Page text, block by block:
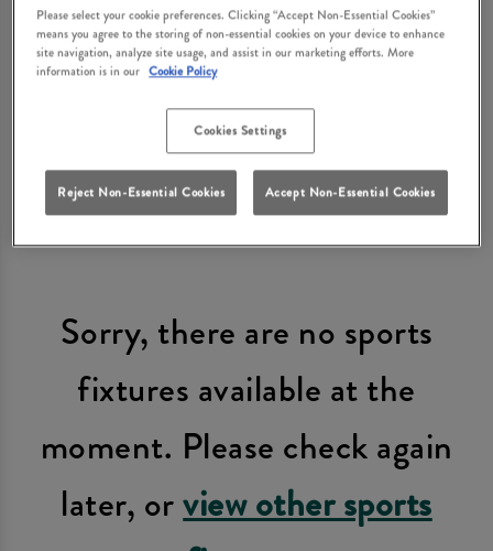
Sunday 31st July.
Avoid missing any of the action and book your seats
Find your nearest participating Heritage Pubs pub
below.
Sorry, there are no sports
fixtures available at the
moment. Please check again
later, orview other sports
Please select your cookie preferences. Clicking “Accept Non-Essential Cookies”
means you agree to the storing of non-essential cookies on your device to enhance
site navigation, analyze site usage, and assist in our marketing efforts. More
information is in our Cookie Policy
Cookies Settings
Reject Non-Essential Cookies Accept Non-Essential Cookies